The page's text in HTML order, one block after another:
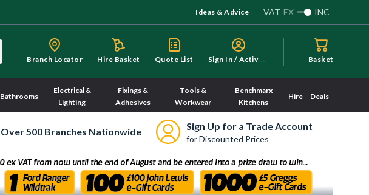
Ideas & Advice VAT EX INC
Branch Locator Hire Basket Quote List S
ign In / Activate Basket
Bathrooms
Electrical &
Lighting
Fixings &
Adhesives
Tools &
Workwear
Benchmarx
Kitchens
Hire Deals
Over 500 Branches Nationwide Sign Up for a Trade Account
for Discounted Prices